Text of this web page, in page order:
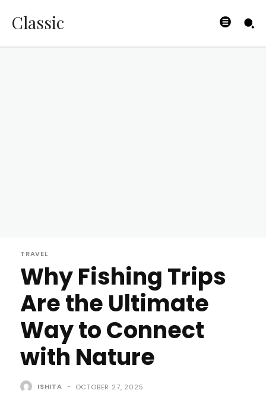
Classic
TRAVEL
Why Fishing Trips
Are the Ultimate
Way to Connect
with Nature
ISHITA - OCTOBER 27, 2025